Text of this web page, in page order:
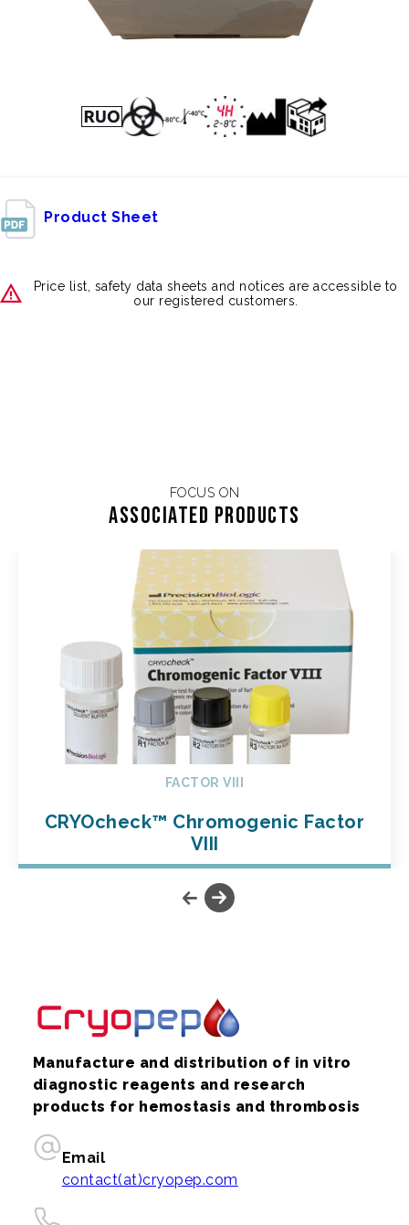
Product Sheet
Price list, safety data sheets and notices are accessible to
our registered customers.
FOCUS ON
Associated products
FACTOR VIII
CRYOcheck™ Chromogenic Factor
VIII
Manufacture and distribution of in vitro
diagnostic reagents and research
products for hemostasis and thrombosis
Email
contact(at)cryopep.com